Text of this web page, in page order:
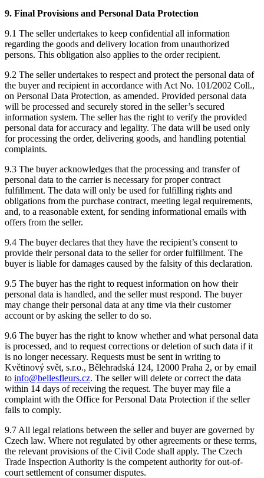
9. Final Provisions and Personal Data Protection
9.1 The seller undertakes to keep confidential all information
regarding the goods and delivery location from unauthorized
persons. This obligation also applies to the order recipient.
9.2 The seller undertakes to respect and protect the personal data of
the buyer and recipient in accordance with Act No. 101/2002 Coll.,
on Personal Data Protection, as amended. Provided personal data
will be processed and securely stored in the seller’s secured
information system. The seller has the right to verify the provided
personal data for accuracy and legality. The data will be used only
for processing the order, delivering goods, and handling potential
complaints.
9.3 The buyer acknowledges that the processing and transfer of
personal data to the carrier is necessary for proper contract
fulfillment. The data will only be used for fulfilling rights and
obligations from the purchase contract, meeting legal requirements,
and, to a reasonable extent, for sending informational emails with
offers from the seller.
9.4 The buyer declares that they have the recipient’s consent to
provide their personal data to the seller for order fulfillment. The
buyer is liable for damages caused by the falsity of this declaration.
9.5 The buyer has the right to request information on how their
personal data is handled, and the seller must respond. The buyer
may change their personal data at any time via their customer
account or by asking the seller to do so.
9.6 The buyer has the right to know whether and what personal data
is processed, and to request corrections or deletion of such data if it
is no longer necessary. Requests must be sent in writing to
Květinový svět, s.r.o., Bělehradská 124, 12000 Praha 2, or by email
to info@bellesfleurs.cz. The seller will delete or correct the data
within 14 days of receiving the request. The buyer may file a
complaint with the Office for Personal Data Protection if the seller
fails to comply.
9.7 All legal relations between the seller and buyer are governed by
Czech law. Where not regulated by other agreements or these terms,
the relevant provisions of the Civil Code shall apply. The Czech
Trade Inspection Authority is the competent authority for out-of-
court settlement of consumer disputes.